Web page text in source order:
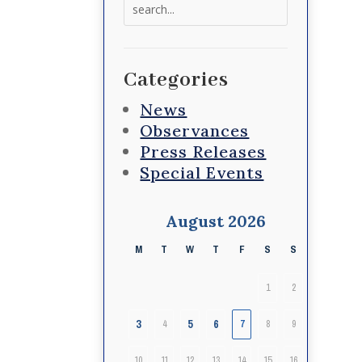
Categories
News
Observances
Press Releases
Special Events
August 2026
M T W T F S S
1 2
3 4 5 6 7 8 9